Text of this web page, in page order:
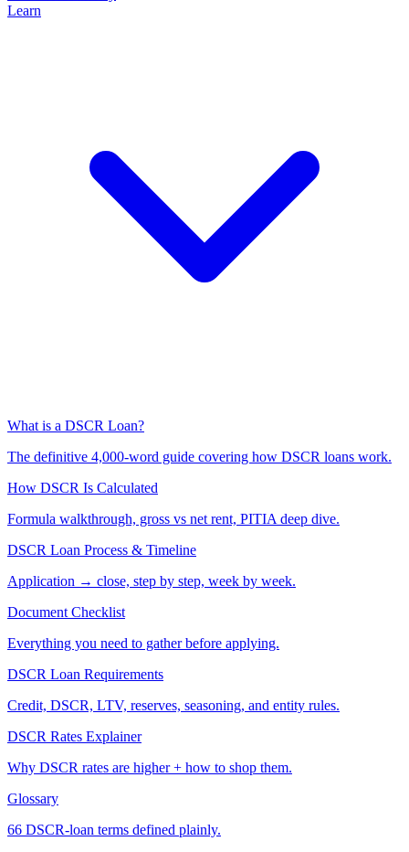
Learn
What is a DSCR Loan?
The definitive 4,000-word guide covering how DSCR loans work.
How DSCR Is Calculated
Formula walkthrough, gross vs net rent, PITIA deep dive.
DSCR Loan Process & Timeline
Application → close, step by step, week by week.
Document Checklist
Everything you need to gather before applying.
DSCR Loan Requirements
Credit, DSCR, LTV, reserves, seasoning, and entity rules.
DSCR Rates Explainer
Why DSCR rates are higher + how to shop them.
Glossary
66 DSCR-loan terms defined plainly.